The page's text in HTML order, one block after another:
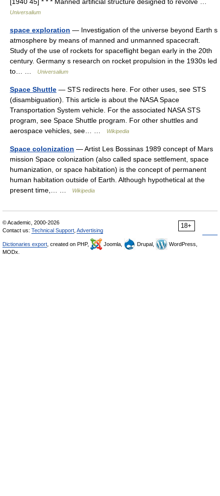
Universalium
space exploration — Investigation of the universe beyond Earth s
atmosphere by means of manned and unmanned spacecraft.
Study of the use of rockets for spaceflight began early in the 20th
century. Germany s research on rocket propulsion in the 1930s led
to… …
Universalium
Space Shuttle — STS redirects here. For other uses, see STS
(disambiguation). This article is about the NASA Space
Transportation System vehicle. For the associated NASA STS
program, see Space Shuttle program. For other shuttles and
aerospace vehicles, see… …
Wikipedia
Space colonization — Artist Les Bossinas 1989 concept of Mars
mission Space colonization (also called space settlement, space
humanization, or space habitation) is the concept of permanent
human habitation outside of Earth. Although hypothetical at the
present time,… …
Wikipedia
18+
© Academic, 2000-2026
Contact us: Technical Support Advertising
Dictionaries export , created on PHP, Joomla, Drupal,
WordPress,
MODx.